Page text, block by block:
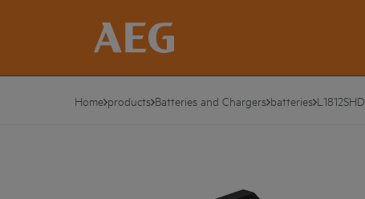
Home products Batteries and Chargers batteries L1812SHD